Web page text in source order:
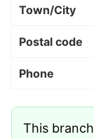
Town/City
Postal code
Phone
This